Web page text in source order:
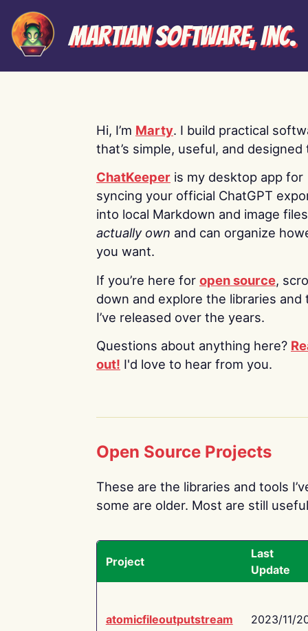
Martian Software, Inc.
Hi, I’m Marty. I build practical
that’s simple, useful, and designed
ChatKeeper is my desktop app for
syncing your official ChatGPT
into local Markdown and image
actually own and can organize
you want.
If you’re here for open source,
down and explore the libraries and
I’ve released over the years.
Questions about anything here?
out! I'd love to hear from you.
Open Source Projects
These are the libraries and tools
some are older. Most are still
Project
Last
Update
atomicfileoutputstream 2023/11/